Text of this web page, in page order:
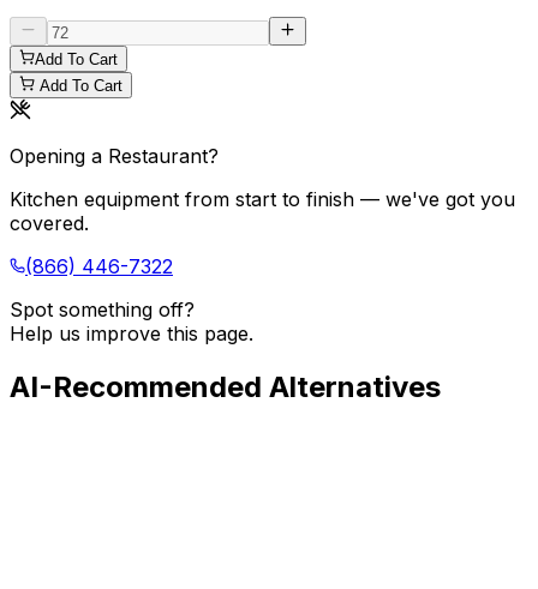
Add To Cart
Add To Cart
Opening a Restaurant?
Kitchen equipment from start to finish — we've got you
covered.
(866) 446-7322
Spot something off?
Help us improve this page.
AI-Recommended Alternatives